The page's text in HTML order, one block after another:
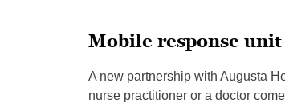
Mobile response unit
A new partnership with Augusta
nurse practitioner or a doctor